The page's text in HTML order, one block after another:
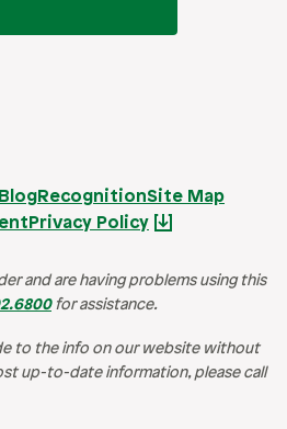
BlogRecognitionSite Map
Privacy Policy
and are having problems using this
for assistance.
to the info on our website without
up-to-date information, please call